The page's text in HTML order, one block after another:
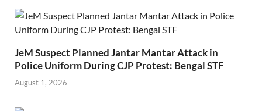
JeM Suspect Planned Jantar Mantar Attack in
Police Uniform During CJP Protest: Bengal STF
August 1, 2026